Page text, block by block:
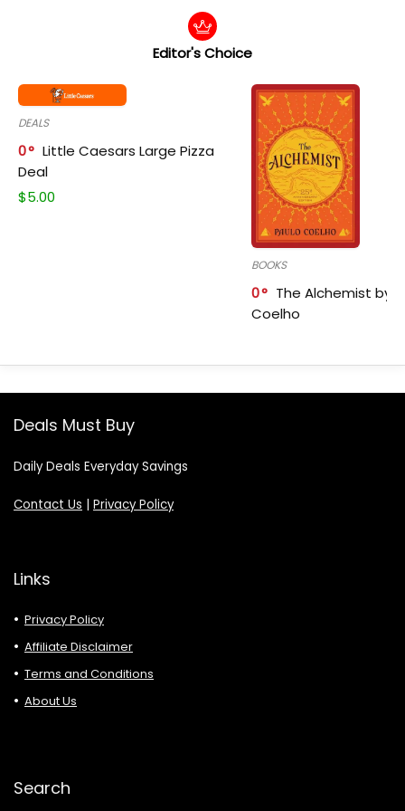
Editor's Choice
DEALS
0
Little Caesars Large Pizza
Deal
$5.00
BOOKS
0
The Alchemist by
Coelho
Deals Must Buy
Daily Deals Everyday Savings
Contact Us Privacy Policy
Links
Privacy Policy
Affiliate Disclaimer
Terms and Conditions
About Us
Search